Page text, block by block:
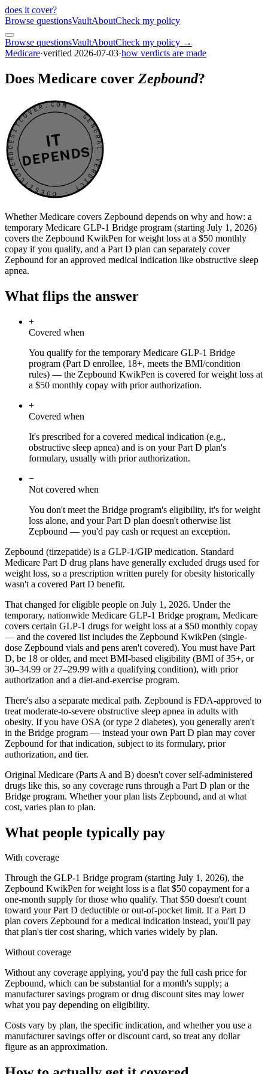
does it cover?
Browse questionsVaultAboutCheck my policy
Browse questionsVaultAboutCheck my policy →
Medicare·verified 2026-07-03·how verdicts are made
Does Medicare cover Zepbound?
DOESITCOVER.COM · GENERAL VERDICT · DOESITCOVER.COM · GENERAL VERDICT ·
IT
DEPENDS
Whether Medicare covers Zepbound depends on why and how: a
temporary Medicare GLP-1 Bridge program (starting July 1, 2026)
covers the Zepbound KwikPen for weight loss at a $50 monthly
copay if you qualify, and a Part D plan can separately cover
Zepbound for an approved medical indication like obstructive sleep
apnea.
What flips the answer
+
Covered when
You qualify for the temporary Medicare GLP-1 Bridge
program (Part D enrollee, 18+, meets the BMI/condition
rules) — the Zepbound KwikPen is covered for weight loss at
a $50 monthly copay with prior authorization.
+
Covered when
It's prescribed for a covered medical indication (e.g.,
obstructive sleep apnea) and is on your Part D plan's
formulary, usually with prior authorization.
−
Not covered when
You don't meet the Bridge program's eligibility, it's for weight
loss alone, and your Part D plan doesn't otherwise list
Zepbound — you'd pay cash or request an exception.
Zepbound (tirzepatide) is a GLP-1/GIP medication. Standard
Medicare Part D drug plans have generally excluded drugs used for
weight loss, so a prescription written purely for obesity historically
wasn't a covered Part D benefit.
That changed for eligible people on July 1, 2026. Under the
temporary, nationwide Medicare GLP-1 Bridge program, Medicare
covers certain GLP-1 drugs for weight loss at a $50 monthly copay
— and the covered list includes the Zepbound KwikPen (single-
dose Zepbound vials and pens aren't covered). You must have Part
D, be 18 or older, and meet BMI-based eligibility (BMI of 35+, or
30–34.99 or 27–29.99 with a qualifying condition), with prior
authorization and a diet-and-exercise program.
There's also a separate medical path. Zepbound is FDA-approved to
treat moderate-to-severe obstructive sleep apnea in adults with
obesity. If you have OSA (or type 2 diabetes), you generally aren't
in the Bridge program — instead your own Part D plan may cover
Zepbound for that indication, subject to its formulary, prior
authorization, and tier.
Original Medicare (Parts A and B) doesn't cover self-administered
drugs like this, so any coverage runs through a Part D plan or the
Bridge program. Whether your plan lists Zepbound, and at what
cost, varies plan to plan.
What people typically pay
With coverage
Through the GLP-1 Bridge program (starting July 1, 2026), the
Zepbound KwikPen for weight loss is a flat $50 copayment for a
one-month supply for those who qualify. That $50 doesn't count
toward your Part D deductible or out-of-pocket limit. If a Part D
plan covers Zepbound for a medical indication instead, you'll pay
that plan's tier cost sharing, which varies widely by plan.
Without coverage
Without any coverage applying, you'd pay the full cash price for
Zepbound, which can be substantial for a month's supply; a
manufacturer savings program or drug discount sites may lower
what you pay depending on eligibility.
Costs vary by plan, the specific indication, and whether you use a
manufacturer savings offer or discount card, so treat any dollar
figure as an approximation.